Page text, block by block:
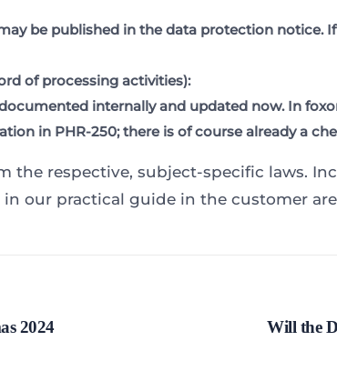
be published in the data protection notice.
of processing activities):
internally and updated now. In
in PHR-250; there is of course already a
the respective, subject-specific laws.
our practical guide in the customer
2024 Will the